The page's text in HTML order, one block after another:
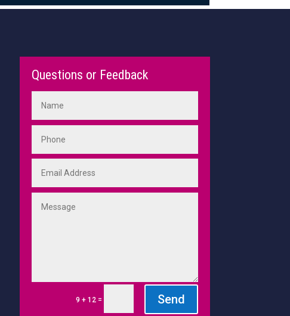
Questions or Feedback
9 + 12= Send